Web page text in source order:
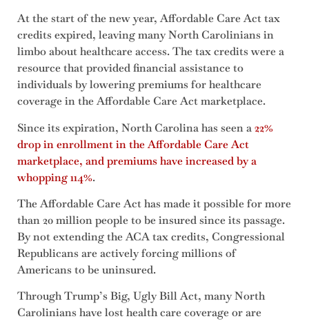
At the start of the new year, Affordable Care Act tax
credits expired, leaving many North Carolinians in
limbo about healthcare access. The tax credits were a
resource that provided financial assistance to
individuals by lowering premiums for healthcare
coverage in the Affordable Care Act marketplace.
Since its expiration, North Carolina has seen a22%
drop in enrollment in the Affordable Care Act
marketplace, and premiums have increased by a
whopping 114%.
The Affordable Care Act has made it possible for more
than 20 million people to be insured since its passage.
By not extending the ACA tax credits, Congressional
Republicans are actively forcing millions of
Americans to be uninsured.
Through Trump’s Big, Ugly Bill Act, many North
Carolinians have lost health care coverage or are